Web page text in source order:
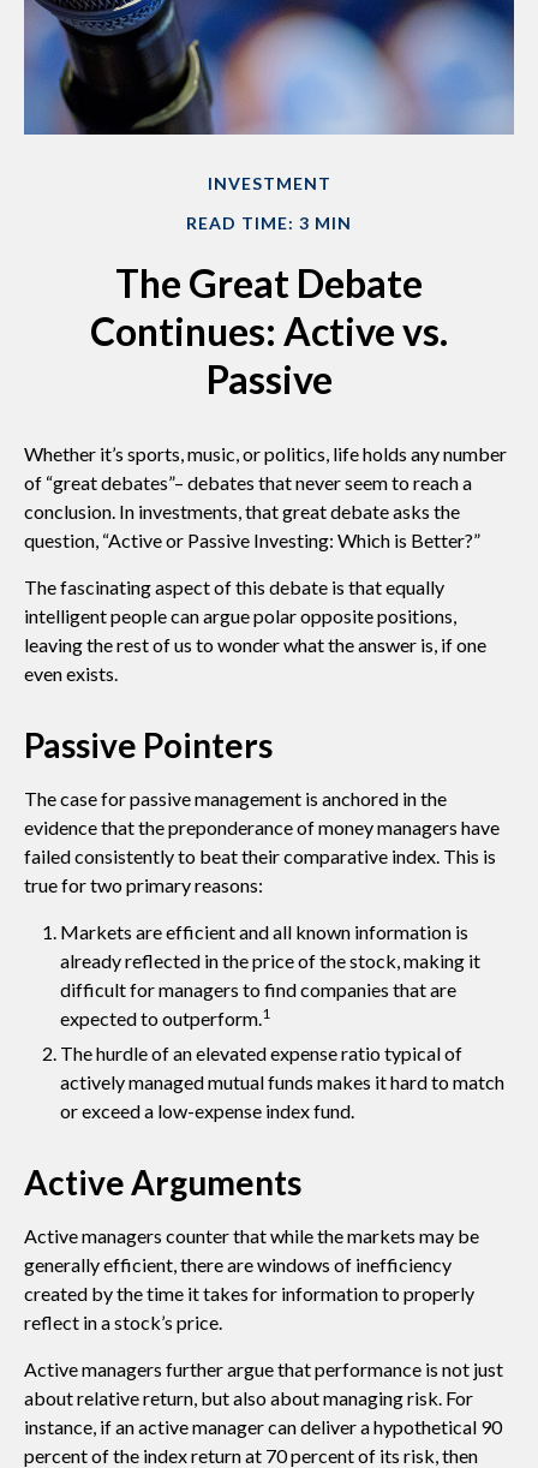
INVESTMENT
READ TIME: 3 MIN
The Great Debate
Continues: Active vs.
Passive
Whether it’s sports, music, or politics, life holds any number
of “great debates”– debates that never seem to reach a
conclusion. In investments, that great debate asks the
question, “Active or Passive Investing: Which is Better?”
The fascinating aspect of this debate is that equally
intelligent people can argue polar opposite positions,
leaving the rest of us to wonder what the answer is, if one
even exists.
Passive Pointers
The case for passive management is anchored in the
evidence that the preponderance of money managers have
failed consistently to beat their comparative index. This is
true for two primary reasons:
Markets are efficient and all known information is
already reflected in the price of the stock, making it
difficult for managers to find companies that are
expected to outperform.1
The hurdle of an elevated expense ratio typical of
actively managed mutual funds makes it hard to match
or exceed a low-expense index fund.
Active Arguments
Active managers counter that while the markets may be
generally efficient, there are windows of inefficiency
created by the time it takes for information to properly
reflect in a stock’s price.
Active managers further argue that performance is not just
about relative return, but also about managing risk. For
instance, if an active manager can deliver a hypothetical 90
percent of the index return at 70 percent of its risk, then